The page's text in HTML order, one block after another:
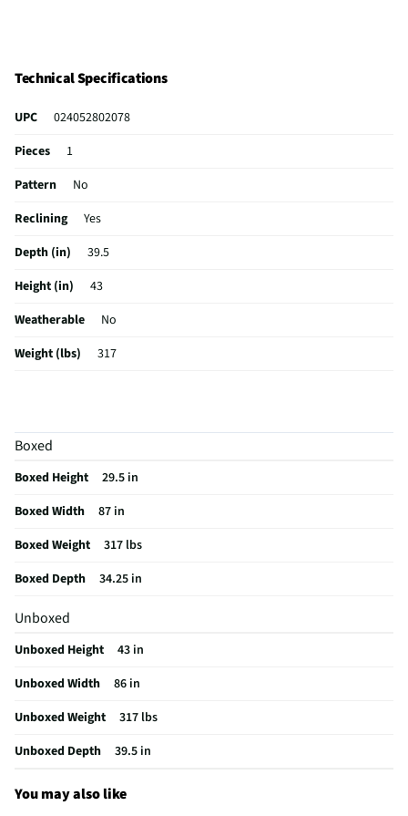
Technical Specifications
UPC
024052802078
Pieces
1
Pattern
No
Reclining
Yes
Depth (in)
39.5
Height (in)
43
Weatherable
No
Weight (lbs)
317
Frame Material
Stain Resistant
Ottoman Included
MFG Model # (Series)
Seat / Cushion Shape
Upholstered Material
Manufacturer Warranty
Weight Capacity (lbs)
720
Color/Finish Category 3
Number of Back Cushions
Boxed
Boxed Height
29.5 in
Boxed Width
87 in
Boxed Weight
317 lbs
Boxed Depth
34.25 in
Unboxed
Unboxed Height
43 in
Unboxed Width
86 in
Unboxed Weight
317 lbs
Unboxed Depth
39.5 in
You may also like